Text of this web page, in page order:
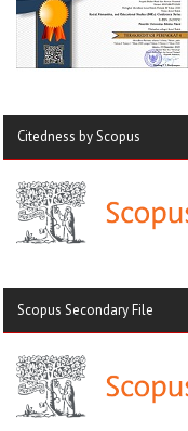
Citedness by Scopus
Scopus Secondary File